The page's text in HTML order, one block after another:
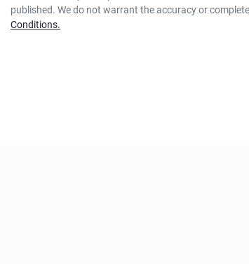
published. We do not warrant the accuracy or
Conditions.